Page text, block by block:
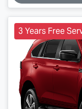
3 Years Free